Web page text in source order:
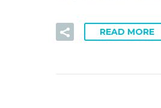
READ MORE